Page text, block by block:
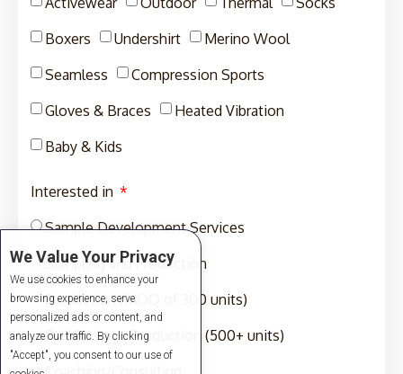
Boxers
Undershirt
Merino Wool
Seamless
Compression Sports
Gloves & Braces
Heated Vibration
Baby & Kids
Interested in
Sample Development Services
Sampling and Production
Production (MOQ of 300 units)
Full-Package Production (500+ units)
We Value Your Privacy
We use cookies to enhance your
browsing experience, serve
personalized ads or content, and
analyze our traffic. By clicking
"Accept", you consent to our use of